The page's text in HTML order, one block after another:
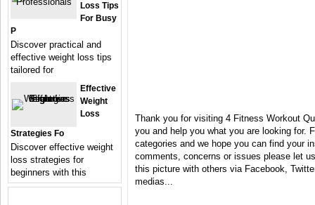
Thank you for visiting 4 Fitness Workout
you and help you what you are looking for.
categories and we hope you can find your
comments, concerns or issues please let
this picture with others via Facebook,
medias...
Loss Tips
For Busy
P
Discover practical and
effective weight loss tips
tailored for
Effective
Weight
Loss
Strategies Fo
Discover effective weight
loss strategies for
beginners with this